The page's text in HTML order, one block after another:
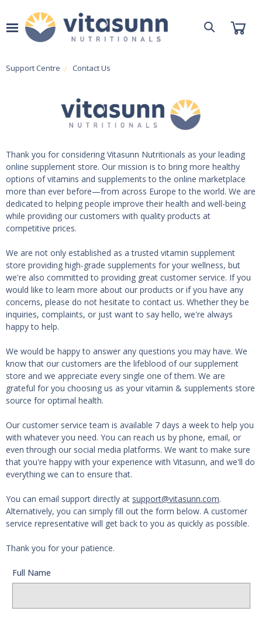
Support Centre Contact Us
Thank you for considering Vitasunn Nutritionals as your leading
online supplement store. Our mission is to bring more healthy
options of vitamins and supplements to the online marketplace
more than ever before—from across Europe to the world. We are
dedicated to helping people improve their health and well-being
while providing our customers with quality products at
competitive prices.
We are not only established as a trusted vitamin supplement
store providing high-grade supplements for your wellness, but
we're also committed to providing great customer service. If you
would like to learn more about our products or if you have any
concerns, please do not hesitate to contact us. Whether they be
inquiries, complaints, or just want to say hello, we're always
happy to help.
We would be happy to answer any questions you may have. We
know that our customers are the lifeblood of our supplement
store and we appreciate every single one of them. We are
grateful for you choosing us as your vitamin & supplements store
source for optimal health.
Our customer service team is available 7 days a week to help you
with whatever you need. You can reach us by phone, email, or
even through our social media platforms. We want to make sure
that you're happy with your experience with Vitasunn, and we'll do
everything we can to ensure that.
You can email support directly at support@vitasunn.com.
Alternatively, you can simply fill out the form below. A customer
service representative will get back to you as quickly as possible.
Thank you for your patience.
Full Name